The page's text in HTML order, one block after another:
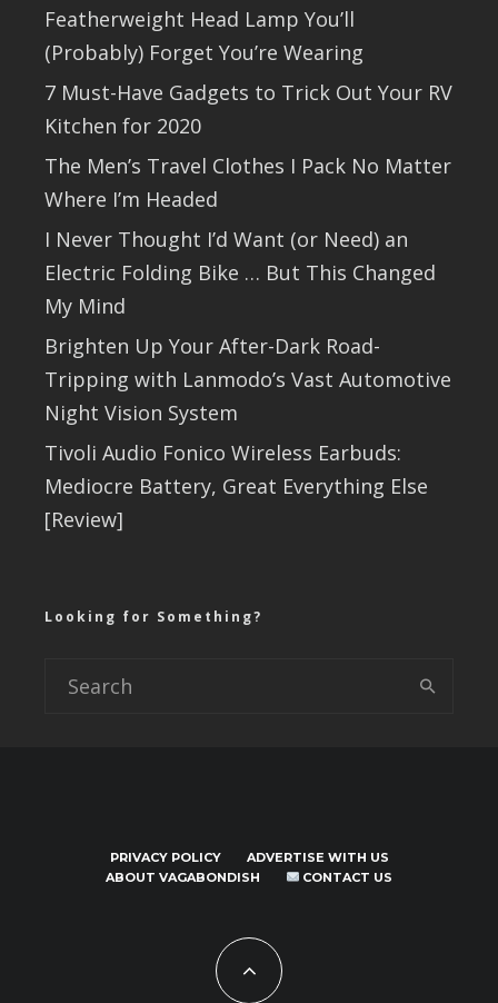
Featherweight Head Lamp You’ll
(Probably) Forget You’re Wearing
7 Must-Have Gadgets to Trick Out Your RV
Kitchen for 2020
The Men’s Travel Clothes I Pack No Matter
Where I’m Headed
I Never Thought I’d Want (or Need) an
Electric Folding Bike … But This Changed
My Mind
Brighten Up Your After-Dark Road-
Tripping with Lanmodo’s Vast Automotive
Night Vision System
Tivoli Audio Fonico Wireless Earbuds:
Mediocre Battery, Great Everything Else
[Review]
Looking for Something?
PRIVACY POLICY
ADVERTISE WITH US
ABOUT VAGABONDISH
CONTACT US